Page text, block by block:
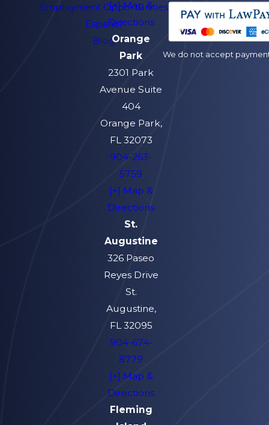
Employment Opportunities
Español
Blog
[+] Map &
Directions
Orange
Park
2301 Park
Avenue Suite
404
Orange Park,
FL 32073
904-263-
5759
[+] Map &
Directions
St.
Augustine
326 Paseo
Reyes Drive
St.
Augustine,
FL 32095
904-674-
8779
[+] Map &
Directions
Fleming
We do not accept